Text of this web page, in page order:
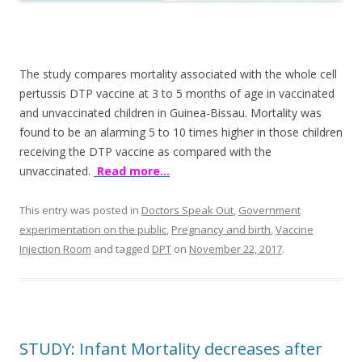
The study compares mortality associated with the whole cell
pertussis DTP vaccine at 3 to 5 months of age in vaccinated
and unvaccinated children in Guinea-Bissau. Mortality was
found to be an alarming 5 to 10 times higher in those children
receiving the DTP vaccine as compared with the
unvaccinated. Read more…
This entry was posted in Doctors Speak Out, Government
experimentation on the public, Pregnancy and birth,Vaccine
Injection Room and tagged DPT on November 22, 2017.
STUDY: Infant Mortality decreases after